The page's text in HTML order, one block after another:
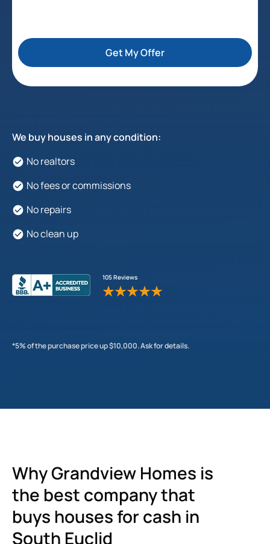
Get My Offer
We buy houses in any condition:
No realtors
No fees or commissions
No repairs
No clean up
105 Reviews
*5% of the purchase price up $10,000. Ask for details.
Why Grandview Homes is
the best company that
buys houses for cash in
South Euclid